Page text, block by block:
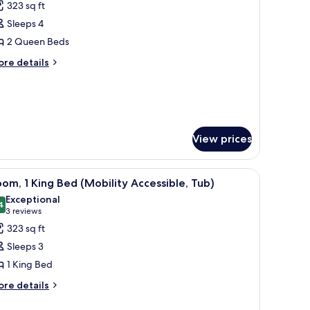
323 sq ft
Sleeps 4
2 Queen Beds
details
View prices
a chair, a television, and a window with curtains.A hotel room with a large bed, a desk with
5 1 King Bed (Mobility Accessible, Tub)
out of 10
Exceptional
3 reviews
(3
reviews)
323 sq ft
Sleeps 3
1 King Bed
details